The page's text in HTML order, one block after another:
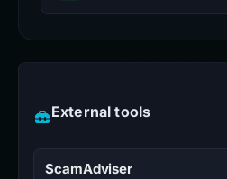
External tools
ScamAdviser